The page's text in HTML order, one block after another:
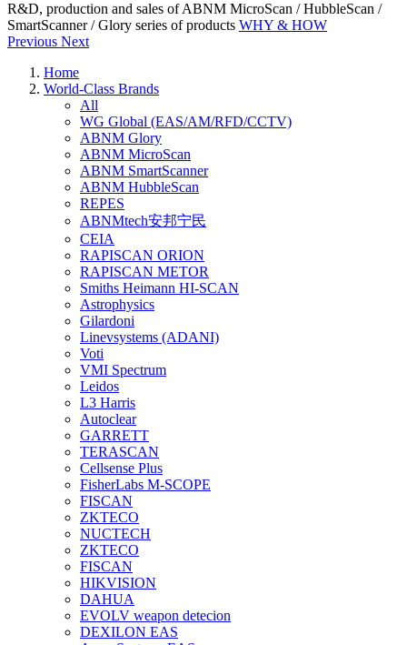
R&D, production and sales of ABNM MicroScan / HubbleScan /
SmartScanner / Glory series of products WHY & HOW
Previous Next
Home
World-Class Brands
All
WG Global (EAS/AM/RFD/CCTV)
ABNM Glory
ABNM MicroScan
ABNM SmartScanner
ABNM HubbleScan
REPES
ABNMtech安邦宁民
CEIA
RAPISCAN ORION
RAPISCAN METOR
Smiths Heimann HI-SCAN
Astrophysics
Gilardoni
Linevsystems (ADANI)
Voti
VMI Spectrum
Leidos
L3 Harris
Autoclear
GARRETT
TERASCAN
Cellsense Plus
FisherLabs M-SCOPE
FISCAN
ZKTECO
NUCTECH
ZKTECO
FISCAN
HIKVISION
DAHUA
EVOLV weapon detecion
DEXILON EAS